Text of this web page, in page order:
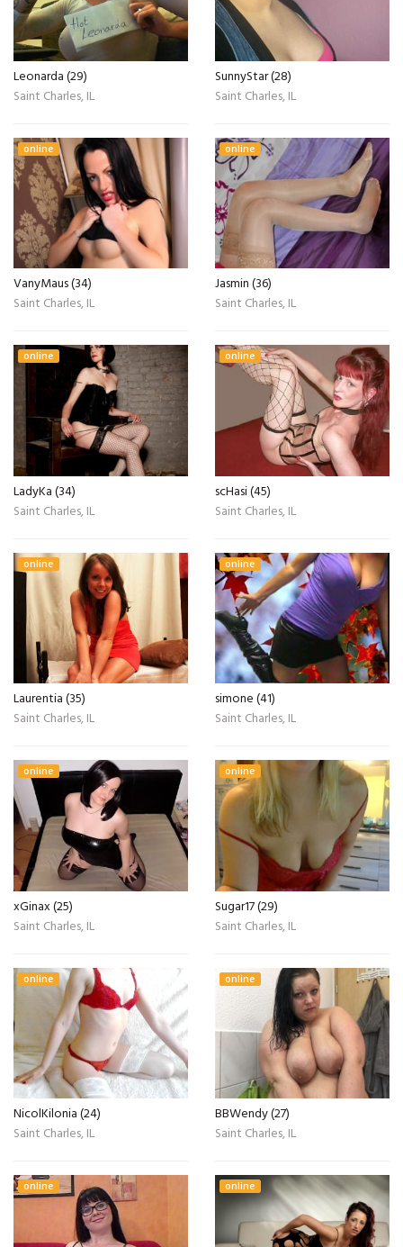
Leonarda (29)
Saint Charles, IL
SunnyStar (28)
Saint Charles, IL
online
VanyMaus (34)
Saint Charles, IL
online
Jasmin (36)
Saint Charles, IL
online
LadyKa (34)
Saint Charles, IL
online
scHasi (45)
Saint Charles, IL
online
Laurentia (35)
Saint Charles, IL
online
simone (41)
Saint Charles, IL
online
xGinax (25)
Saint Charles, IL
online
Sugar17 (29)
Saint Charles, IL
online
NicolKilonia (24)
Saint Charles, IL
online
BBWendy (27)
Saint Charles, IL
online online